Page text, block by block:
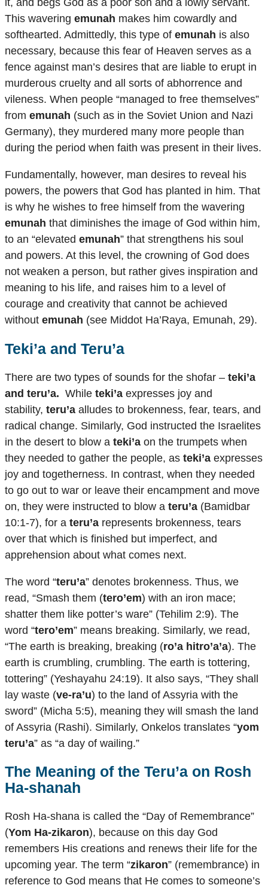
it, and begs God as a poor son and a lowly servant.
This wavering emunah makes him cowardly and
softhearted. Admittedly, this type of emunah is also
necessary, because this fear of Heaven serves as a
fence against man’s desires that are liable to erupt in
murderous cruelty and all sorts of abhorrence and
vileness. When people “managed to free themselves”
from emunah (such as in the Soviet Union and Nazi
Germany), they murdered many more people than
during the period when faith was present in their lives.
Fundamentally, however, man desires to reveal his
powers, the powers that God has planted in him. That
is why he wishes to free himself from the wavering
emunah that diminishes the image of God within him,
to an “elevated emunah” that strengthens his soul
and powers. At this level, the crowning of God does
not weaken a person, but rather gives inspiration and
meaning to his life, and raises him to a level of
courage and creativity that cannot be achieved
without emunah (see Middot Ha’Raya, Emunah, 29).
Teki’a and Teru’a
There are two types of sounds for the shofar – teki’a
and teru’a. While teki’a expresses joy and
stability, teru’a alludes to brokenness, fear, tears, and
radical change. Similarly, God instructed the Israelites
in the desert to blow a teki’a on the trumpets when
they needed to gather the people, as teki’a expresses
joy and togetherness. In contrast, when they needed
to go out to war or leave their encampment and move
on, they were instructed to blow a teru’a (Bamidbar
10:1-7), for a teru’a represents brokenness, tears
over that which is finished but imperfect, and
apprehension about what comes next.
The word “teru’a” denotes brokenness. Thus, we
read, “Smash them (tero’em) with an iron mace;
shatter them like potter’s ware” (Tehilim 2:9). The
word “tero’em” means breaking. Similarly, we read,
“The earth is breaking, breaking (ro’a hitro’a’a). The
earth is crumbling, crumbling. The earth is tottering,
tottering” (Yeshayahu 24:19). It also says, “They shall
lay waste (ve-ra’u) to the land of Assyria with the
sword” (Micha 5:5), meaning they will smash the land
of Assyria (Rashi). Similarly, Onkelos translates “yom
teru’a” as “a day of wailing.”
The Meaning of the Teru’a on Rosh
Ha-shanah
Rosh Ha-shana is called the “Day of Remembrance”
(Yom Ha-zikaron), because on this day God
remembers His creations and renews their life for the
upcoming year. The term “zikaron” (remembrance) in
reference to God means that He comes to someone’s